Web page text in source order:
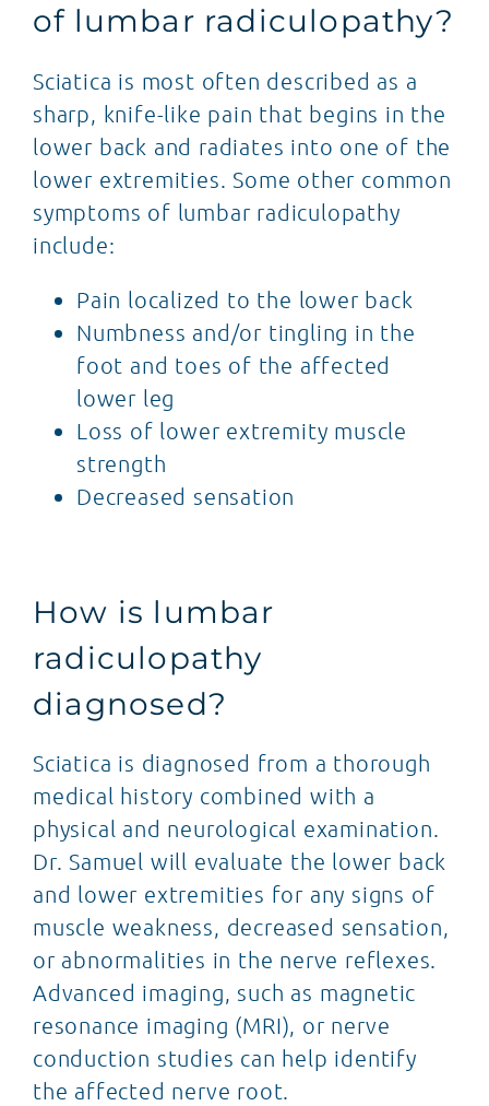
of lumbar radiculopathy?
Sciatica is most often described as a
sharp, knife-like pain that begins in the
lower back and radiates into one of the
lower extremities. Some other common
symptoms of lumbar radiculopathy
include:
Pain localized to the lower back
Numbness and/or tingling in the
foot and toes of the affected
lower leg
Loss of lower extremity muscle
strength
Decreased sensation
How is lumbar
radiculopathy
diagnosed?
Sciatica is diagnosed from a thorough
medical history combined with a
physical and neurological examination.
Dr. Samuel will evaluate the lower back
and lower extremities for any signs of
muscle weakness, decreased sensation,
or abnormalities in the nerve reflexes.
Advanced imaging, such as magnetic
resonance imaging (MRI), or nerve
conduction studies can help identify
the affected nerve root.